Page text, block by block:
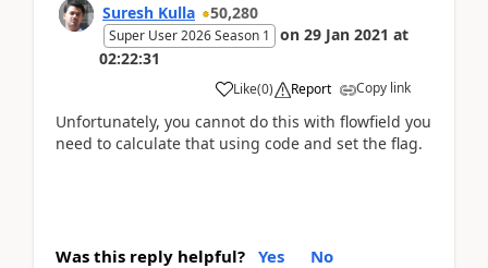
Suresh Kulla 50,280
Super User 2026 Season 1 on 29 Jan 2021 at
02:22:31
Like(0) Report Copy link
Unfortunately, you cannot do this with flowfield you
need to calculate that using code and set the flag.
Was this reply helpful? Yes No